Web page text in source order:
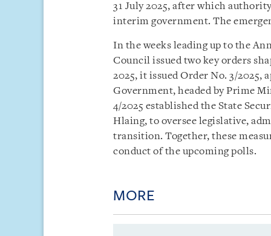
31 July 2025, after which
interim government. The
In the weeks leading up to the
Council issued two key orders
2025, it issued Order No. 3/
Government, headed by Prime
4/2025 established the State
Hlaing, to oversee legislative,
transition. Together, these
conduct of the upcoming polls.
MORE